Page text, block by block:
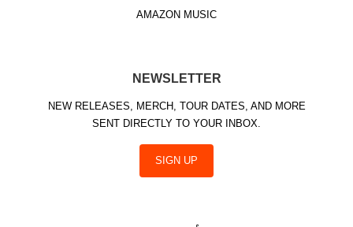
AMAZON MUSIC
NEWSLETTER
NEW RELEASES, MERCH, TOUR DATES, AND MORE
SENT DIRECTLY TO YOUR INBOX.
SIGN UP